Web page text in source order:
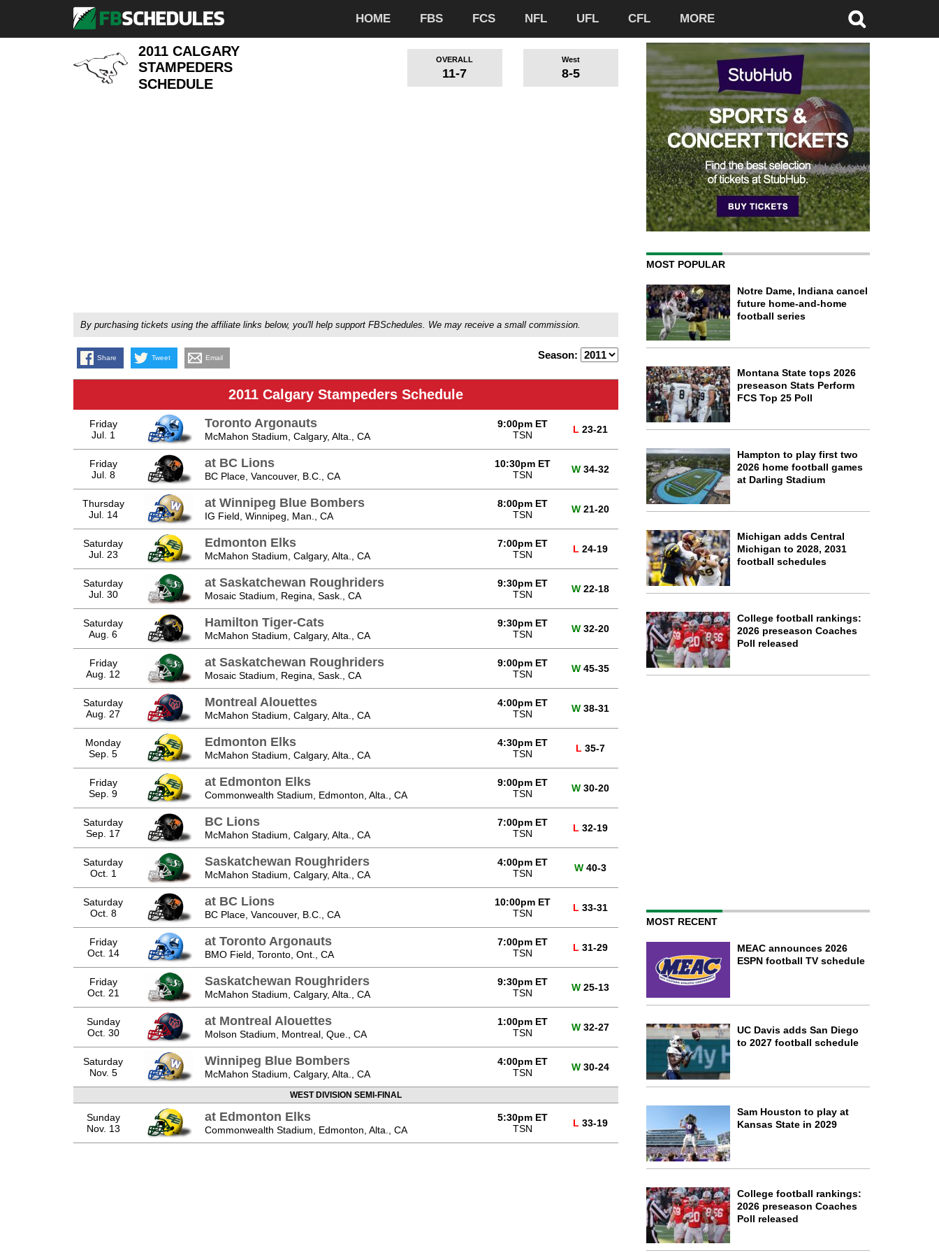
HOME FBS FCS NFL UFL CFL MORE
2011 CALGARY
STAMPEDERS
SCHEDULE
OVERALL
11-7
West
8-5
By purchasing tickets using the affiliate links below, you'll help support FBSchedules. We may receive a small commission.
Share Tweet Email Season:
2011 Calgary Stampeders Schedule
Friday
Jul. 1
Toronto Argonauts
McMahon Stadium, Calgary, Alta., CA
9:00pm ET
TSN
L 23-21
Friday
Jul. 8
at BC Lions
BC Place, Vancouver, B.C., CA
10:30pm ET
TSN
W34-32
Thursday
Jul. 14
at Winnipeg Blue Bombers
IG Field, Winnipeg, Man., CA
8:00pm ET
TSN
W21-20
Saturday
Jul. 23
Edmonton Elks
McMahon Stadium, Calgary, Alta., CA
7:00pm ET
TSN
L 24-19
Saturday
Jul. 30
at Saskatchewan Roughriders
Mosaic Stadium, Regina, Sask., CA
9:30pm ET
TSN
W22-18
Saturday
Aug. 6
Hamilton Tiger-Cats
McMahon Stadium, Calgary, Alta., CA
9:30pm ET
TSN
W32-20
Friday
Aug. 12
at Saskatchewan Roughriders
Mosaic Stadium, Regina, Sask., CA
9:00pm ET
TSN
W45-35
Saturday
Aug. 27
Montreal Alouettes
McMahon Stadium, Calgary, Alta., CA
4:00pm ET
TSN
W38-31
Monday
Sep. 5
Edmonton Elks
McMahon Stadium, Calgary, Alta., CA
4:30pm ET
TSN
L 35-7
Friday
Sep. 9
at Edmonton Elks
Commonwealth Stadium, Edmonton, Alta., CA
9:00pm ET
TSN
W30-20
Saturday
Sep. 17
BC Lions
McMahon Stadium, Calgary, Alta., CA
7:00pm ET
TSN
L 32-19
Saturday
Oct. 1
Saskatchewan Roughriders
McMahon Stadium, Calgary, Alta., CA
4:00pm ET
TSN
W40-3
Saturday
Oct. 8
at BC Lions
BC Place, Vancouver, B.C., CA
10:00pm ET
TSN
L 33-31
Friday
Oct. 14
at Toronto Argonauts
BMO Field, Toronto, Ont., CA
7:00pm ET
TSN
L 31-29
Friday
Oct. 21
Saskatchewan Roughriders
McMahon Stadium, Calgary, Alta., CA
9:30pm ET
TSN
W25-13
Sunday
Oct. 30
at Montreal Alouettes
Molson Stadium, Montreal, Que., CA
1:00pm ET
TSN
W32-27
Saturday
Nov. 5
Winnipeg Blue Bombers
McMahon Stadium, Calgary, Alta., CA
4:00pm ET
TSN
W30-24
WEST DIVISION SEMI-FINAL
Sunday
Nov. 13
at Edmonton Elks
Commonwealth Stadium, Edmonton, Alta., CA
5:30pm ET
TSN
L 33-19
MOST POPULAR
Notre Dame, Indiana cancel
future home-and-home
football series
Montana State tops 2026
preseason Stats Perform
FCS Top 25 Poll
Hampton to play first two
2026 home football games
at Darling Stadium
Michigan adds Central
Michigan to 2028, 2031
football schedules
College football rankings:
2026 preseason Coaches
Poll released
MOST RECENT
MEAC announces 2026
ESPN football TV schedule
UC Davis adds San Diego
to 2027 football schedule
Sam Houston to play at
Kansas State in 2029
College football rankings:
2026 preseason Coaches
Poll released